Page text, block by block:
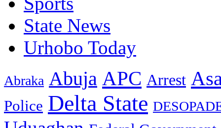
State News
Urhobo Today
Abraka Abuja APC Arrest
Police Delta State